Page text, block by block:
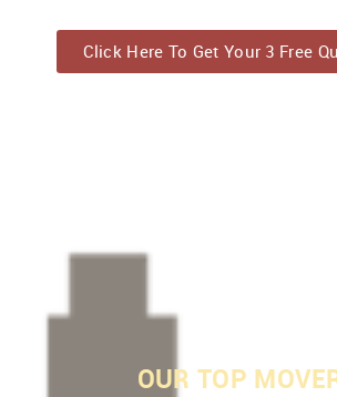
Click Here To Get Your 3 Free
OURTOP